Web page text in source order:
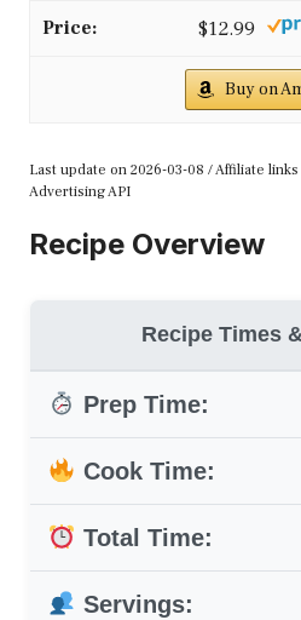
$12.99
Buy on
Last update on 2026-03-08 / Affiliate
Advertising API
Recipe Overview
Recipe Times
Prep Time:
Cook Time:
Total Time:
Servings: